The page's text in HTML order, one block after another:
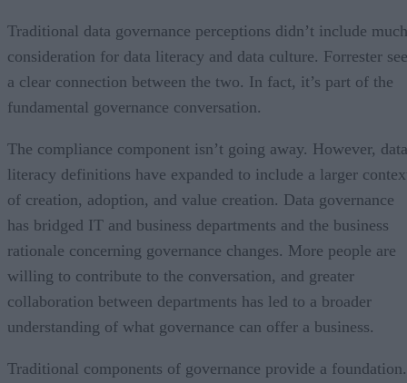
Traditional data governance perceptions didn’t include much
consideration for data literacy and data culture. Forrester
a clear connection between the two. In fact, it’s part of the
fundamental governance conversation.
The compliance component isn’t going away. However, data
literacy definitions have expanded to include a larger
of creation, adoption, and value creation. Data governance
has bridged IT and business departments and the business
rationale concerning governance changes. More people are
willing to contribute to the conversation, and greater
collaboration between departments has led to a broader
understanding of what governance can offer a business.
Traditional components of governance provide a foundation.